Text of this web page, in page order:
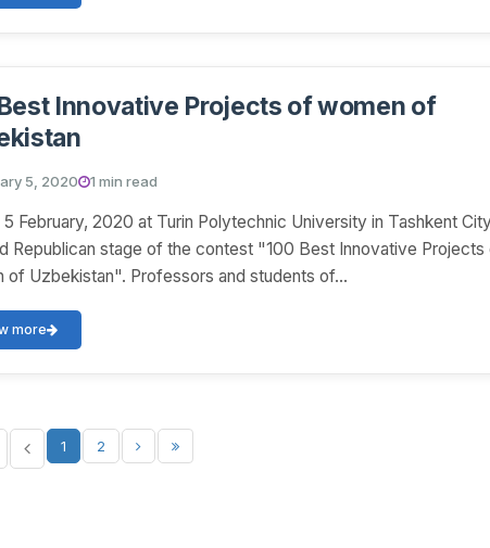
Innovative Projects of women of
5, 2020 1 min read
5 February, 2020 at Turin Polytechnic University in Tashkent
Republican stage of the contest "100 Best Innovative Projects
of Uzbekistan". Professors and students of...
more
1 2